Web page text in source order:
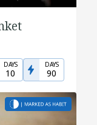
DAYS
10
DAYS
90